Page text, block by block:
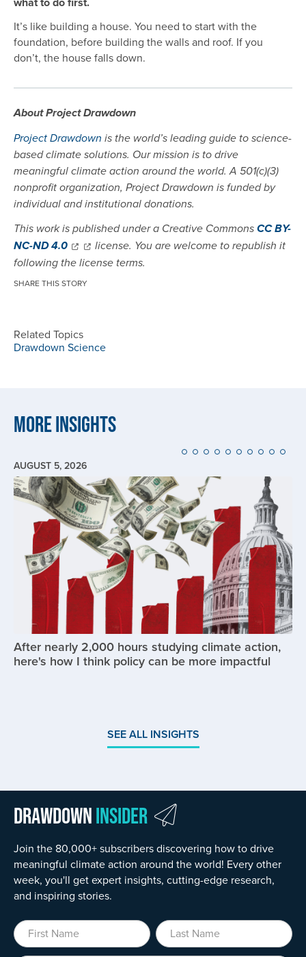
It’s like building a house. You need to start with the
foundation, before building the walls and roof. If you
don’t, the house falls down.
About Project Drawdown
Project Drawdown is the world’s leading guide to science-
based climate solutions. Our mission is to drive
meaningful climate action around the world. A 501(c)(3)
nonprofit organization, Project Drawdown is funded by
individual and institutional donations.
This work is published under a Creative Commons CC BY-
NC-ND 4.0
license. You are welcome to republish it
following the license terms.
SHARE THIS STORY
Related Topics
Drawdown Science
More Insights
AUGUST 5, 2026
Image
After nearly 2,000 hours studying climate action,
here's how I think policy can be more impactful
SEE ALL INSIGHTS
DrawdownInsider
Join the 80,000+ subscribers discovering how to drive
meaningful climate action around the world! Every other
week, you'll get expert insights, cutting-edge research,
and inspiring stories.
First Name Last Name